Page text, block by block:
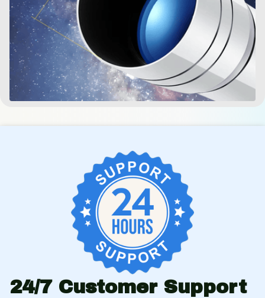
24/7 Customer Support